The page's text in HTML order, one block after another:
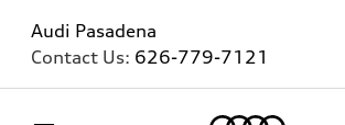
Audi Pasadena
Contact Us: 626-779-7121